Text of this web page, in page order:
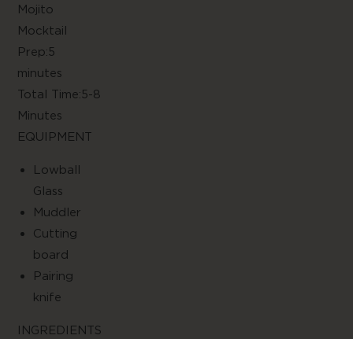
Mojito
Prep:5
Total Time:5-8
EQUIPMENT
Lowball
Cutting
Pairing
INGREDIENTS